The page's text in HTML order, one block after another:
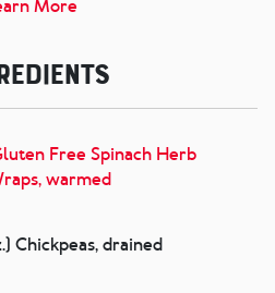
More
Free Spinach Herb
warmed
Chickpeas, drained